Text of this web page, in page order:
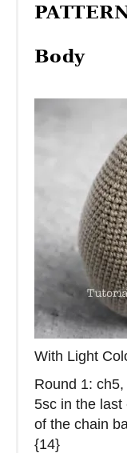
Body
With Light
Round 1:
5sc in the last
of the chain
{14}